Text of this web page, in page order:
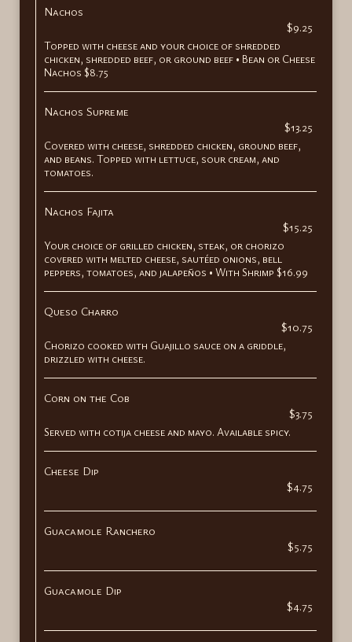
Nachos
$9.25
Topped with cheese and your choice of shredded
chicken, shredded beef, or ground beef • Bean or Cheese
Nachos $8.75
Nachos Supreme
$13.25
Covered with cheese, shredded chicken, ground beef,
and beans. Topped with lettuce, sour cream, and
tomatoes.
Nachos Fajita
$15.25
Your choice of grilled chicken, steak, or chorizo
covered with melted cheese, sautéed onions, bell
peppers, tomatoes, and jalapeños • With Shrimp $16.99
Queso Charro
$10.75
Chorizo cooked with Guajillo sauce on a griddle,
drizzled with cheese.
Corn on the Cob
$3.75
Served with cotija cheese and mayo. Available spicy.
Cheese Dip
$4.75
Guacamole Ranchero
$5.75
Guacamole Dip
$4.75